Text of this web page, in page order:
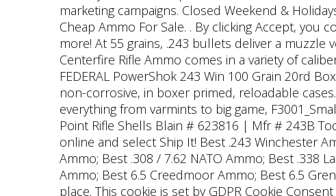
marketing campaigns. Closed Weekend &
Cheap Ammo For Sale. . By clicking Accept,
more! At 55 grains, .243 bullets deliver a
Centerfire Rifle Ammo comes in a variety of
FEDERAL PowerShok 243 Win 100 Grain 20rd
non-corrosive, in boxer primed, reloadable
everything from varmints to big game,
Point Rifle Shells Blain # 623816 | Mfr # 243B
online and select Ship It! Best .243 Winchester
Ammo; Best .308 / 7.62 NATO Ammo; Best .338
Ammo; Best 6.5 Creedmoor Ammo; Best 6.5
place. This cookie is set by GDPR Cookie